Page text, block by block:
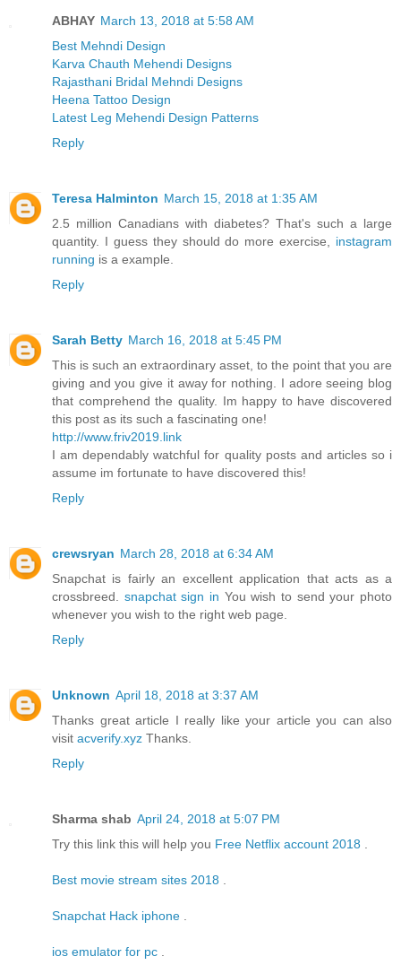
ABHAY March 13, 2018 at 5:58 AM
Best Mehndi Design
Karva Chauth Mehendi Designs
Rajasthani Bridal Mehndi Designs
Heena Tattoo Design
Latest Leg Mehendi Design Patterns
Reply
Teresa Halminton March 15, 2018 at 1:35 AM
2.5 million Canadians with diabetes? That's such a large
quantity. I guess they should do more exercise, instagram
running is a example.
Reply
Sarah Betty March 16, 2018 at 5:45 PM
This is such an extraordinary asset, to the point that you are
giving and you give it away for nothing. I adore seeing blog
that comprehend the quality. Im happy to have discovered
this post as its such a fascinating one!
http://www.friv2019.link
I am dependably watchful for quality posts and articles so i
assume im fortunate to have discovered this!
Reply
crewsryan March 28, 2018 at 6:34 AM
Snapchat is fairly an excellent application that acts as a
crossbreed. snapchat sign in You wish to send your photo
whenever you wish to the right web page.
Reply
Unknown April 18, 2018 at 3:37 AM
Thanks great article I really like your article you can also
visit acverify.xyz Thanks.
Reply
Sharma shab April 24, 2018 at 5:07 PM
Try this link this will help you Free Netflix account 2018 .
Best movie stream sites 2018 .
Snapchat Hack iphone .
ios emulator for pc .